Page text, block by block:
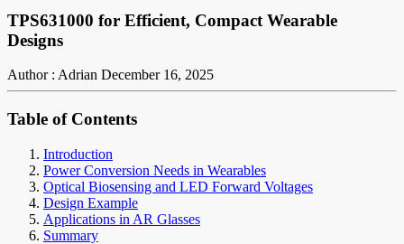
TPS631000 for Efficient, Compact Wearable
Designs
Author : Adrian December 16, 2025
Table of Contents
Introduction
Power Conversion Needs in Wearables
Optical Biosensing and LED Forward Voltages
Design Example
Applications in AR Glasses
Summary